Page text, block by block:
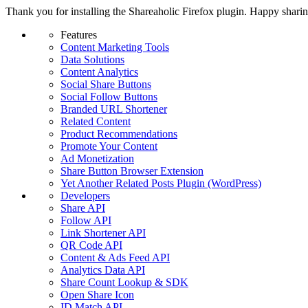
Thank you for installing the Shareaholic Firefox plugin. Happy
Features
Content Marketing Tools
Data Solutions
Content Analytics
Social Share Buttons
Social Follow Buttons
Branded URL Shortener
Related Content
Product Recommendations
Promote Your Content
Ad Monetization
Share Button Browser Extension
Yet Another Related Posts Plugin (WordPress)
Developers
Share API
Follow API
Link Shortener API
QR Code API
Content & Ads Feed API
Analytics Data API
Share Count Lookup & SDK
Open Share Icon